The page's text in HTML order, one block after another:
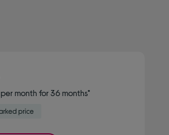
per month for 36 months*